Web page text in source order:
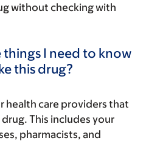
without checking with
things I need to know
this drug?
health care providers that
This includes your
pharmacists, and